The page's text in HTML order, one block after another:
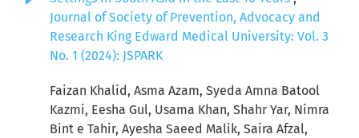
Journal of Society of Prevention, Advocacy and
Research King Edward Medical University: Vol. 3
No. 1 (2024): JSPARK
Faizan Khalid, Asma Azam, Syeda Amna Batool
Kazmi, Eesha Gul, Usama Khan, Shahr Yar, Nimra
Bint e Tahir, Ayesha Saeed Malik, Saira Afzal,